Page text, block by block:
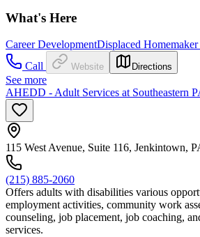
What's Here
Career DevelopmentDisplaced
Call
Website Directions
See more
AHEDD - Adult Services at Southeastern
115 West Avenue, Suite 116, Jenkintown,
(215) 885-2060
Offers adults with disabilities various
employment activities, community work
counseling, job placement, job coaching,
services.